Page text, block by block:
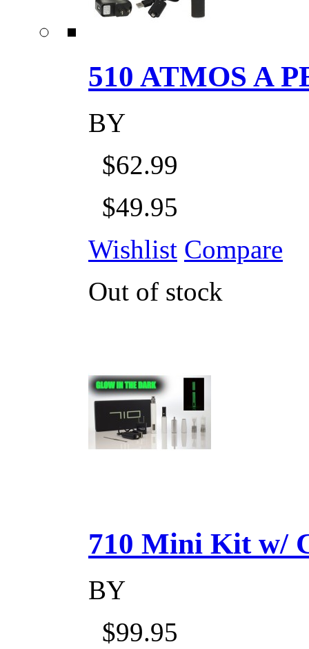
510 ATMOS A
BY
$62.99
$49.95
Wishlist Compare
Out of stock
710 Mini Kit w/
BY
$99.95